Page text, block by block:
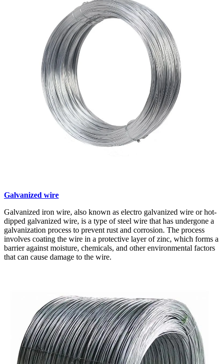
Galvanized wire
Galvanized iron wire, also known as electro galvanized wire or hot-
dipped galvanized wire, is a type of steel wire that has undergone a
galvanization process to prevent rust and corrosion. The process
involves coating the wire in a protective layer of zinc, which forms a
barrier against moisture, chemicals, and other environmental factors
that can cause damage to the wire.